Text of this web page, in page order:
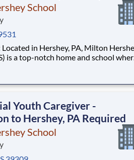
School
is a top-notch home and school where
backgrounds are provided an
cost-free, career-focused education.
Youth Caregiver -
to Hershey, PA Required
School